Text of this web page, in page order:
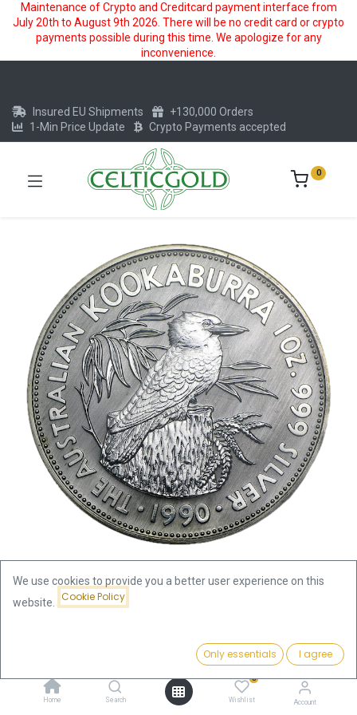
Maintenance of Crypto and Creditcard payment interface from
July 20th to August 9th 2026. There will be no credit card or crypto
payments possible during this time. We apologize for any
inconvenience.
Add to Cart
Home Search
0
Wishlist Account
Insured EU Shipments
+130,000 Orders
1-Min Price Update
Crypto Payments accepted
0
Kookaburra 1oz Silver Coin 1990 |
margin scheme
We use cookies to provide you a better user experience on this
website.
Cookie Policy
Only essentials I agree